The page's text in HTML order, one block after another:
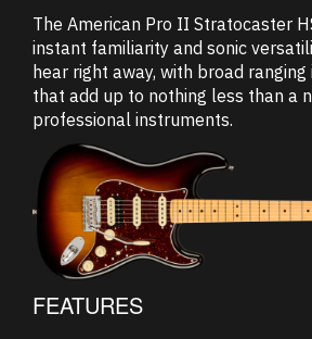
The American Pro II Stratocaster
instant familiarity and sonic
hear right away, with broad
that add up to nothing less than a
professional instruments.
FEATURES